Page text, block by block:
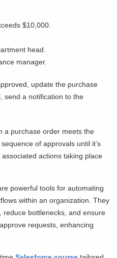
$10,000.
head.
manager.
update the purchase
send a notification to the
a purchase order meets the
of approvals until it’s
actions taking place
powerful tools for automating
within an organization. They
reduce bottlenecks, and ensure
requests, enhancing